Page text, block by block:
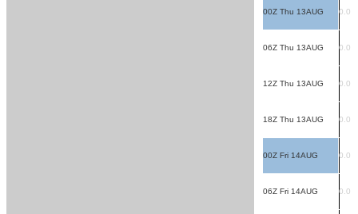
00Z Thu 13AUG 0.0
06Z Thu 13AUG 0.0
12Z Thu 13AUG 0.0
18Z Thu 13AUG 0.0
00Z Fri 14AUG 0.0
06Z Fri 14AUG 0.0